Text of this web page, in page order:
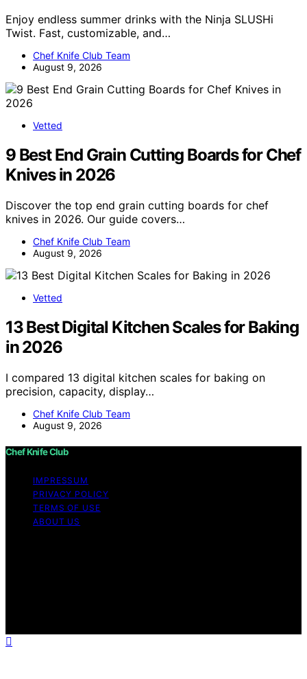
Enjoy endless summer drinks with the Ninja SLUSHi
Twist. Fast, customizable, and…
Chef Knife Club Team
August 9, 2026
Vetted
9 Best End Grain Cutting Boards for Chef
Knives in 2026
Discover the top end grain cutting boards for chef
knives in 2026. Our guide covers…
Chef Knife Club Team
August 9, 2026
Vetted
13 Best Digital Kitchen Scales for Baking
in 2026
I compared 13 digital kitchen scales for baking on
precision, capacity, display…
Chef Knife Club Team
August 9, 2026
Chef Knife Club
IMPRESSUM
PRIVACY POLICY
TERMS OF USE
ABOUT US